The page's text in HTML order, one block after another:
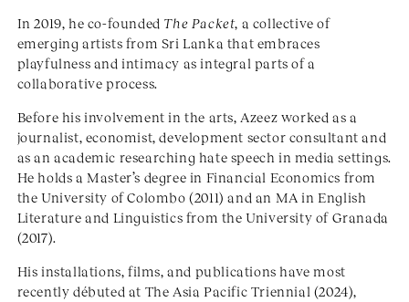
In 2019, he co-founded The Packet, a collective of
emerging artists from Sri Lanka that embraces
playfulness and intimacy as integral parts of a
collaborative process.
Before his involvement in the arts, Azeez worked as a
journalist, economist, development sector consultant and
as an academic researching hate speech in media settings.
He holds a Master’s degree in Financial Economics from
the University of Colombo (2011) and an MA in English
Literature and Linguistics from the University of Granada
(2017).
His installations, films, and publications have most
recently débuted at The Asia Pacific Triennial (2024),